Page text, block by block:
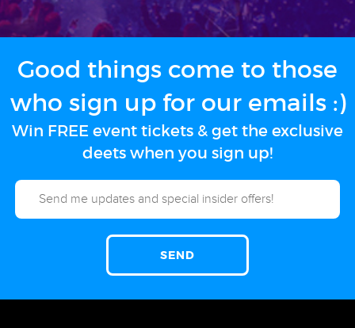
Good things come to those
who sign up for our emails :)
Win FREE event tickets & get the exclusive
deets when you sign up!